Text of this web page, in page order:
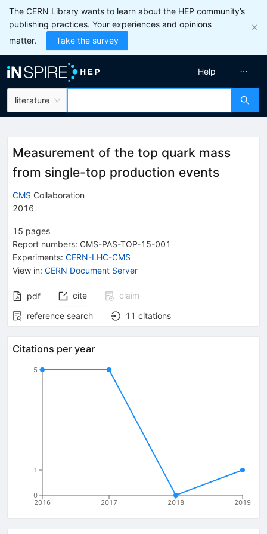
The CERN Library wants to learn about the HEP community’s
publishing practices. Your experiences and opinions
matter.
Take the survey
literature
Help
Measurement of the top quark mass
from single-top production events
CMS Collaboration
2016
15 pages
Report numbers: CMS-PAS-TOP-15-001
Experiments: CERN-LHC-CMS
View in: CERN Document Server
pdf cite
claim
reference search
11 citations
Citations per year
2016 2017 2018 2019
0
1
5